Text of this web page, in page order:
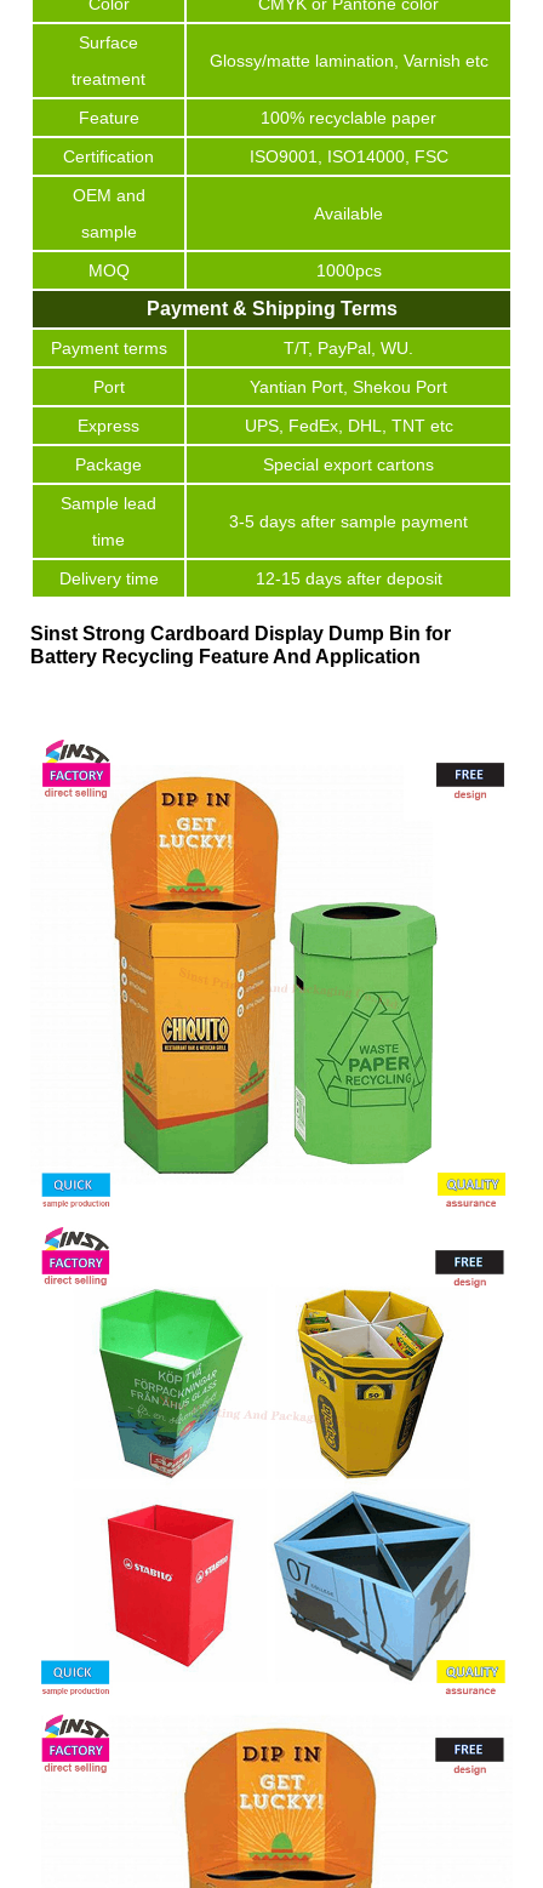
Surface
treatment
Glossy/matte lamination, Varnish etc
Feature
100% recyclable paper
Certification
ISO9001, ISO14000, FSC
OEM and
sample
Available
MOQ 1000pcs
Payment & Shipping Terms
Payment terms
T/T, PayPal, WU.
Port
Yantian Port, Shekou Port
Express
UPS, FedEx, DHL, TNT etc
Package
Special export cartons
Sample lead
time
3-5 days after sample payment
Delivery time 12-15 days after deposit
Sinst Strong Cardboard Display Dump Bin for
Battery Recycling Feature And Application